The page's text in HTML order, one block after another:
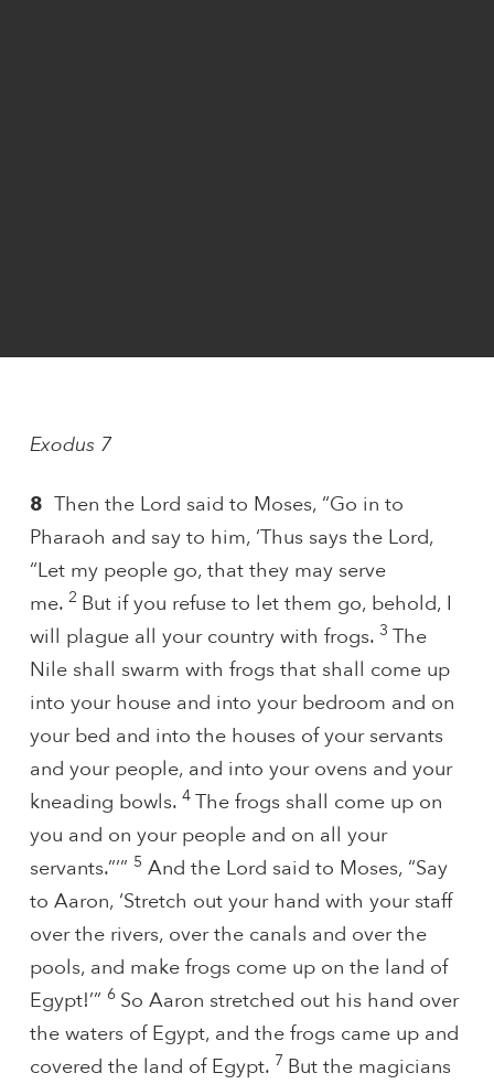
Exodus 7
8 Then the Lord said to Moses, “Go in to
Pharaoh and say to him, ‘Thus says the Lord,
“Let my people go, that they may serve
me. 2 But if you refuse to let them go, behold, I
will plague all your country with frogs. 3 The
Nile shall swarm with frogs that shall come up
into your house and into your bedroom and on
your bed and into the houses of your servants
and your people, and into your ovens and your
kneading bowls. 4 The frogs shall come up on
you and on your people and on all your
servants.”’” 5 And the Lord said to Moses, “Say
to Aaron, ‘Stretch out your hand with your staff
over the rivers, over the canals and over the
pools, and make frogs come up on the land of
Egypt!’” 6 So Aaron stretched out his hand over
the waters of Egypt, and the frogs came up and
covered the land of Egypt. 7 But the magicians